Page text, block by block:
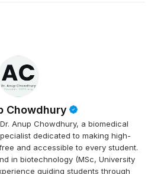
Chowdhury
Anup Chowdhury, a biomedical
dedicated to making high-
and accessible to every student.
in biotechnology (MSc, University
guiding students through